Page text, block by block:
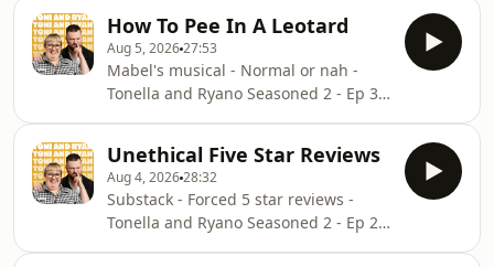
How To Pee In A Leotard
Aug 5, 202627:53
Mabel's musical - Normal or nah -
Tonella and Ryano Seasoned 2 - Ep 3
on YOUTUBECheck out our Patreon at
patreon.com/ToniandRyan, and make
sure you join our Facebook
Group!&nbsp;Find #ToniAndRyan on
Instagram @tonilodge and @ryan.jon
Unethical Five Star Reviews
Aug 4, 202628:32
Substack - Forced 5 star reviews -
Tonella and Ryano Seasoned 2 - Ep 2